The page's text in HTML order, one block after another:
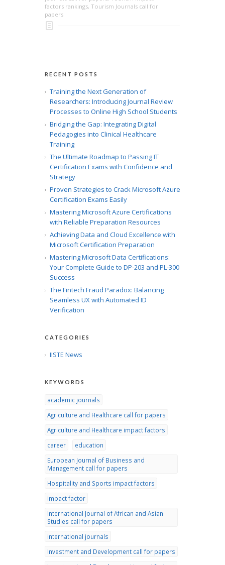
factors rankings, Tourism Journals call for
papers
RECENT POSTS
Training the Next Generation of
Researchers: Introducing Journal Review
Processes to Online High School Students
Bridging the Gap: Integrating Digital
Pedagogies into Clinical Healthcare
Training
The Ultimate Roadmap to Passing IT
Certification Exams with Confidence and
Strategy
Proven Strategies to Crack Microsoft Azure
Certification Exams Easily
Mastering Microsoft Azure Certifications
with Reliable Preparation Resources
Achieving Data and Cloud Excellence with
Microsoft Certification Preparation
Mastering Microsoft Data Certifications:
Your Complete Guide to DP-203 and PL-300
Success
The Fintech Fraud Paradox: Balancing
Seamless UX with Automated ID
Verification
CATEGORIES
IISTE News
KEYWORDS
academic journals
Agriculture and Healthcare call for papers
Agriculture and Healthcare impact factors
career
education
European Journal of Business and
Management call for papers
Hospitality and Sports impact factors
impact factor
International Journal of African and Asian
Studies call for papers
international journals
Investment and Development call for papers